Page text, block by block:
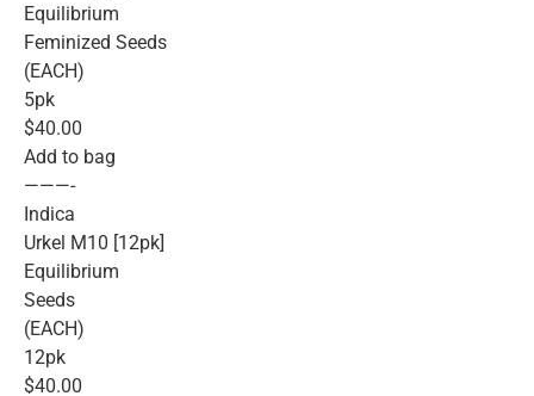
Equilibrium
Feminized Seeds
(EACH)
5pk
$40.00
Add to bag
———-
Indica
Urkel M10 [12pk]
Equilibrium
Seeds
(EACH)
12pk
$40.00